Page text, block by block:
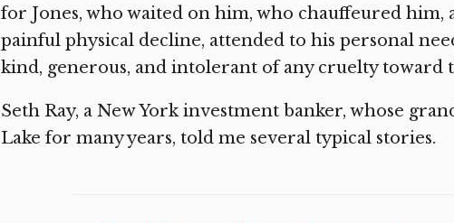
for Jones, who waited on him, who chauffeured him,
painful physical decline, attended to his personal
kind, generous, and intolerant of any cruelty toward
Seth Ray, a New York investment banker, whose
Lake for many years, told me several typical stories.